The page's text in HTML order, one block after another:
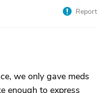
Report
we only gave meds
enough to express